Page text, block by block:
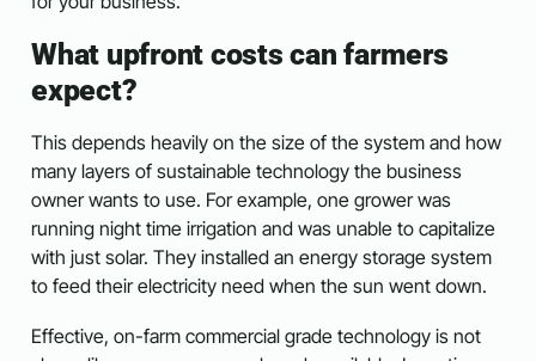
What upfront costs can farmers
expect?
This depends heavily on the size of the system and how
many layers of sustainable technology the business
owner wants to use. For example, one grower was
running night time irrigation and was unable to capitalize
with just solar. They installed an energy storage system
to feed their electricity need when the sun went down.
Effective, on-farm commercial grade technology is not